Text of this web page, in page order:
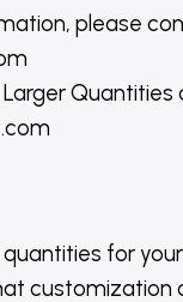
please
Quantities
for
customization